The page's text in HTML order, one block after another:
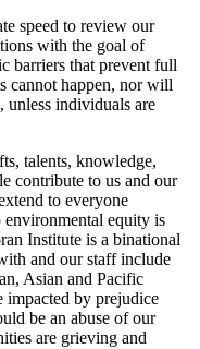
speed to review our
with the goal of
barriers that prevent full
cannot happen, nor will
unless individuals are
talents, knowledge,
contribute to us and our
to everyone
equity is
Institute is a binational
and our staff include
Asian and Pacific
impacted by prejudice
be an abuse of our
are grieving and